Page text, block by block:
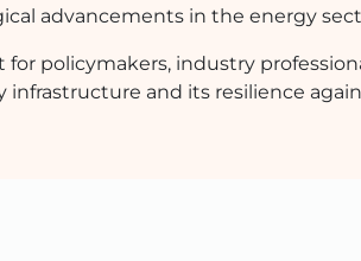
advancements in the energy
for policymakers, industry
and its resilience